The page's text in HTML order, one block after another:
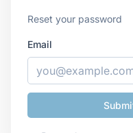
Reset your password
Email